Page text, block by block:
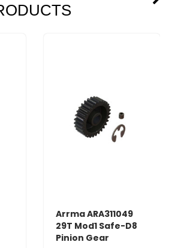
Arrma ARA311049
29T Mod1 Safe-D8
Pinion Gear